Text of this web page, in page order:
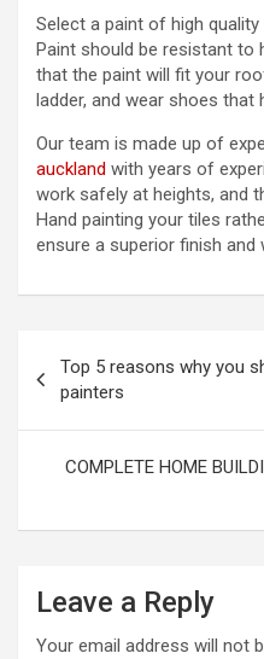
Select a paint of high
Paint should be resistant to
that the paint will fit your
ladder, and wear shoes that
Our team is made up of
auckland with years of
work safely at heights, and
Hand painting your tiles
ensure a superior finish and
s
a
Top 5 reasons why you
painters
COMPLETE HOME
Leave a Reply
Your email address will not